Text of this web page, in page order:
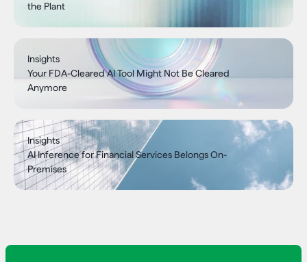
the Plant
Insights
Your FDA-Cleared AI Tool Might Not Be Cleared
Anymore
Insights
AI Inference for Financial Services Belongs On-
Premises